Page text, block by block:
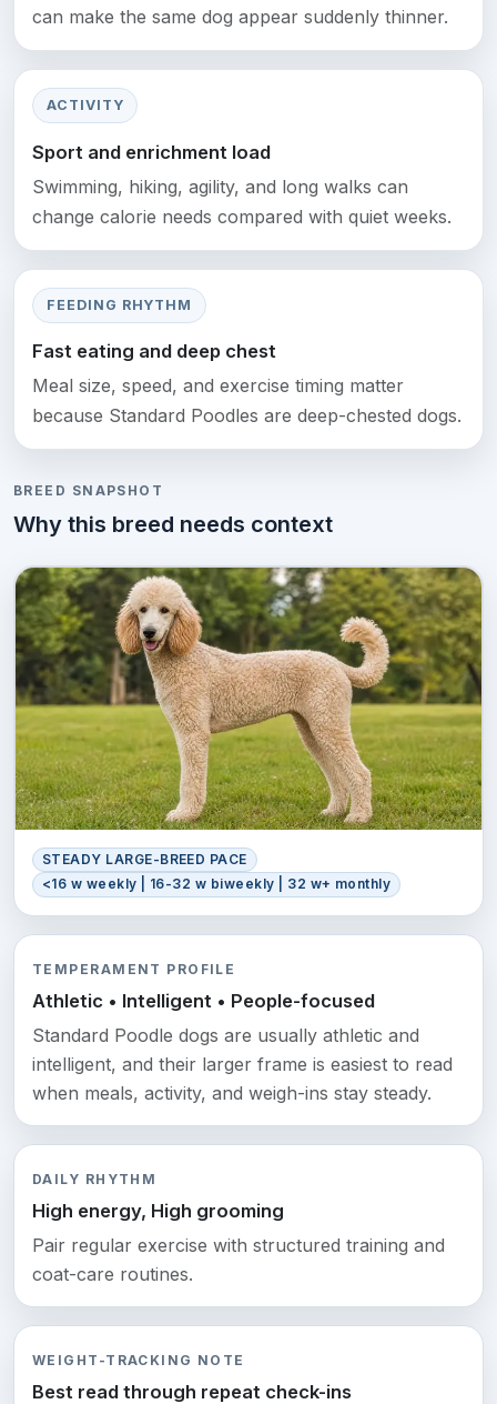
can make the same dog appear suddenly thinner.
ACTIVITY
Sport and enrichment load
Swimming, hiking, agility, and long walks can
change calorie needs compared with quiet weeks.
FEEDING RHYTHM
Fast eating and deep chest
Meal size, speed, and exercise timing matter
because Standard Poodles are deep-chested dogs.
BREED SNAPSHOT
Why this breed needs context
STEADY LARGE-BREED PACE
<16 w weekly | 16-32 w biweekly | 32 w+ monthly
TEMPERAMENT PROFILE
Athletic • Intelligent • People-focused
Standard Poodle dogs are usually athletic and
intelligent, and their larger frame is easiest to read
when meals, activity, and weigh-ins stay steady.
DAILY RHYTHM
High energy, High grooming
Pair regular exercise with structured training and
coat-care routines.
WEIGHT-TRACKING NOTE
Best read through repeat check-ins